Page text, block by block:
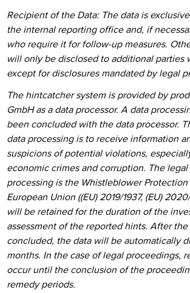
Recipient of the Data: The data is
the internal reporting office and, if
who require it for follow-up measures.
will only be disclosed to additional parties
except for disclosures mandated by legal
The hintcatcher system is provided by
GmbH as a data processor. A data
been concluded with the data processor.
data processing is to receive information
suspicions of potential violations,
economic crimes and corruption. The legal
processing is the Whistleblower
European Union ((EU) 2019/1937, (EU)
will be retained for the duration of the
assessment of the reported hints. After
concluded, the data will be automatically
months. In the case of legal proceedings,
occur until the conclusion of the
remedy periods.